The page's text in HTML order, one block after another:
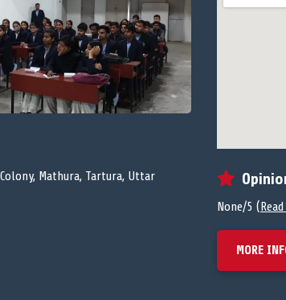
Mathura, Tartura, Uttar
None/5 (
MORE